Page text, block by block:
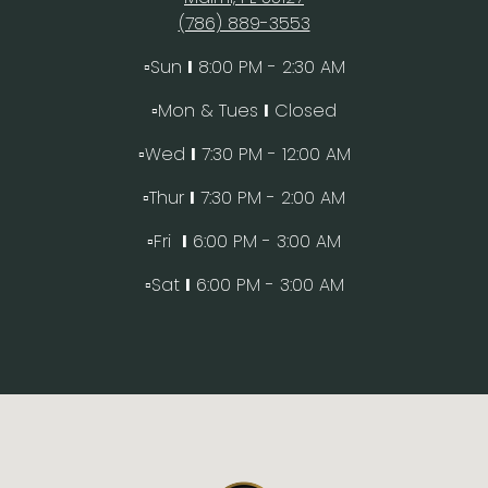
(786) 889-3553
▫️Sun I 8:00 PM - 2:30 AM
▫️Mon & Tues I Closed
▫️Wed I 7:30 PM - 12:00 AM
▫️Thur I 7:30 PM - 2:00 AM
▫️Fri I 6:00 PM - 3:00 AM
▫️Sat I 6:00 PM - 3:00 AM